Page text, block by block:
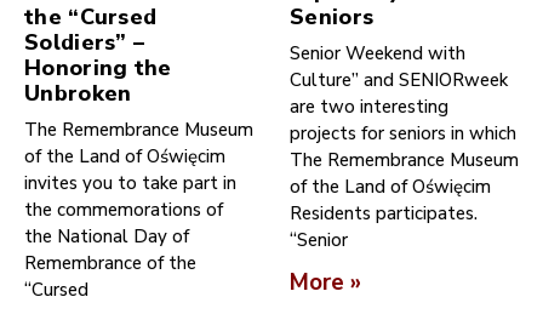
the “Cursed
Soldiers” –
Honoring the
Unbroken
The Remembrance Museum
of the Land of Oświęcim
invites you to take part in
the commemorations of
the National Day of
Remembrance of the
“Cursed
Seniors
Senior Weekend with
Culture” and SENIORweek
are two interesting
projects for seniors in which
The Remembrance Museum
of the Land of Oświęcim
Residents participates.
“Senior
More »